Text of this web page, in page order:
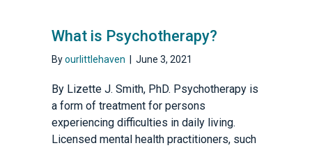
What is Psychotherapy?
Byourlittlehaven June 3, 2021
By Lizette J. Smith, PhD. Psychotherapy is
a form of treatment for persons
experiencing difficulties in daily living.
Licensed mental health practitioners, such